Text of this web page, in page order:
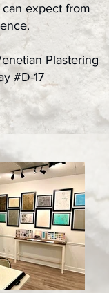
expect from
Plastering
#D-17